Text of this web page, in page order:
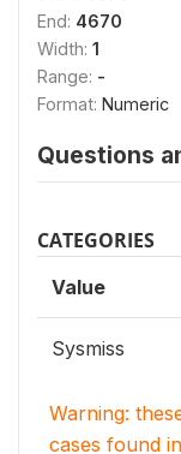
End: 4670
Width: 1
Range: -
Format: Numeric
Questions
CATEGORIES
Value
Sysmiss
Warning:
cases found